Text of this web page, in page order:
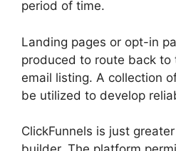
period of time.
Landing pages or opt-in
produced to route back to
email listing. A collection
be utilized to develop
ClickFunnels is just